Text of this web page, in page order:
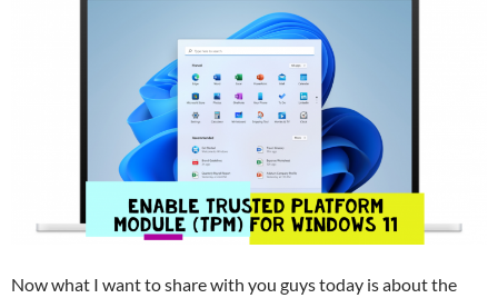
Now what I want to share with you guys today is about the